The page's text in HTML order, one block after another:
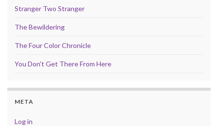
Stranger Two Stranger
The Bewildering
The Four Color Chronicle
You Don't Get There From Here
META
Log in